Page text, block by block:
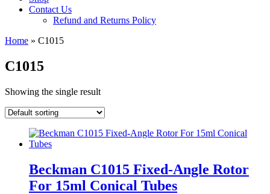
Contact Us
Refund and Returns Policy
Home » C1015
C1015
Showing the single result
Beckman C1015 Fixed-Angle Rotor
For 15ml Conical Tubes